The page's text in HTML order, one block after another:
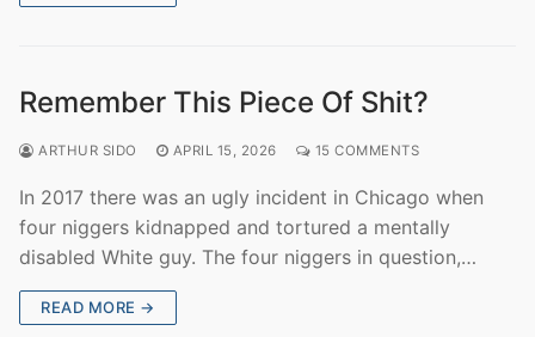
Remember This Piece Of Shit?
ARTHUR SIDO APRIL 15, 2026 15 COMMENTS
In 2017 there was an ugly incident in Chicago when
four niggers kidnapped and tortured a mentally
disabled White guy. The four niggers in question,…
READ MORE →